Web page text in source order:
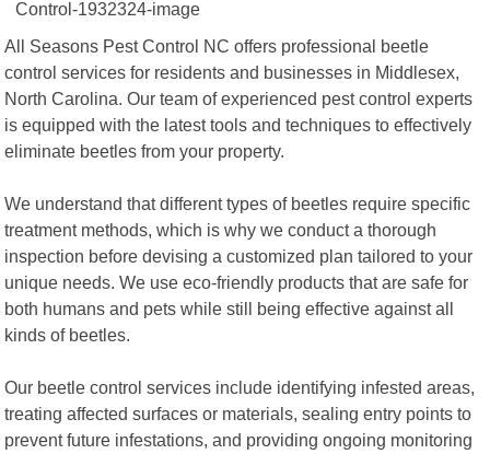
All Seasons Pest Control NC offers professional beetle
control services for residents and businesses in Middlesex,
North Carolina. Our team of experienced pest control experts
is equipped with the latest tools and techniques to effectively
eliminate beetles from your property.
We understand that different types of beetles require specific
treatment methods, which is why we conduct a thorough
inspection before devising a customized plan tailored to your
unique needs. We use eco-friendly products that are safe for
both humans and pets while still being effective against all
kinds of beetles.
Our beetle control services include identifying infested areas,
treating affected surfaces or materials, sealing entry points to
prevent future infestations, and providing ongoing monitoring